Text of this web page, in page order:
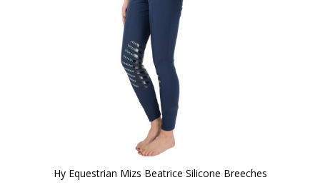
Hy Equestrian Mizs Beatrice Silicone Breeches